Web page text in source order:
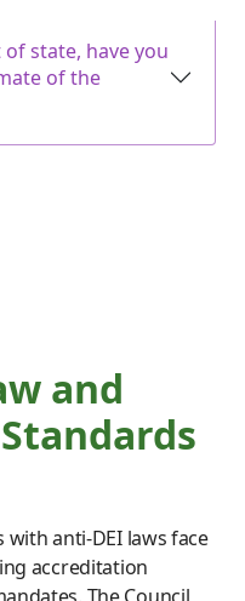
state, have you
of the
and
anti-DEI laws face
accreditation